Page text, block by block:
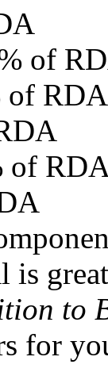
of
of RDA
of
is
to
for